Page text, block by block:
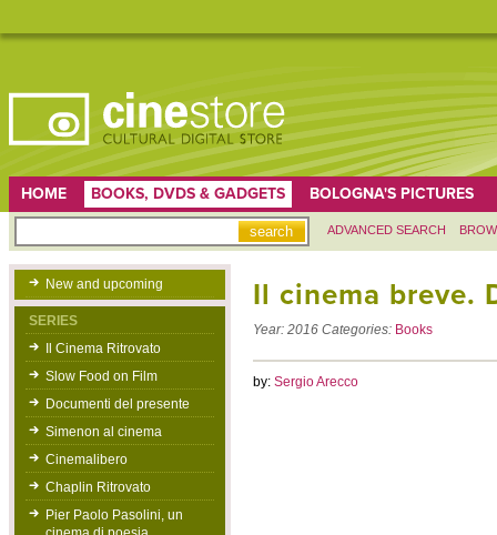
HOME BOOKS, DVDS & GADGETS BOLOGNA'S PICTURES
ADVANCED SEARCH
New and upcoming
SERIES
Il Cinema Ritrovato
Slow Food on Film
Documenti del presente
Simenon al cinema
Cinemalibero
Chaplin Ritrovato
Pier Paolo Pasolini, un
Il cinema breve.
Year:2016 Categories: Books
by: Sergio Arecco